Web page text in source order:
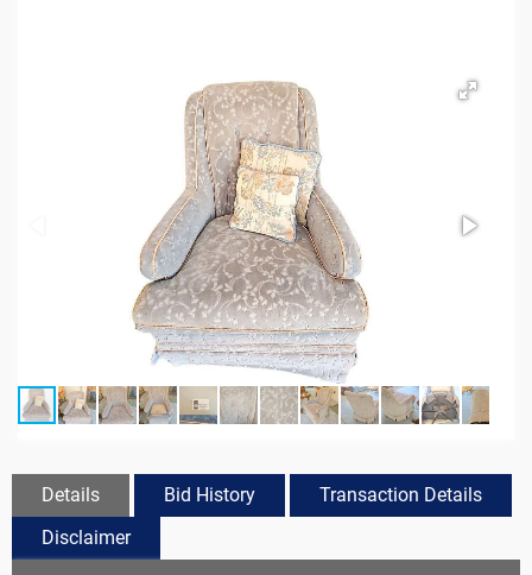
Details Bid History
Transaction Details
Disclaimer